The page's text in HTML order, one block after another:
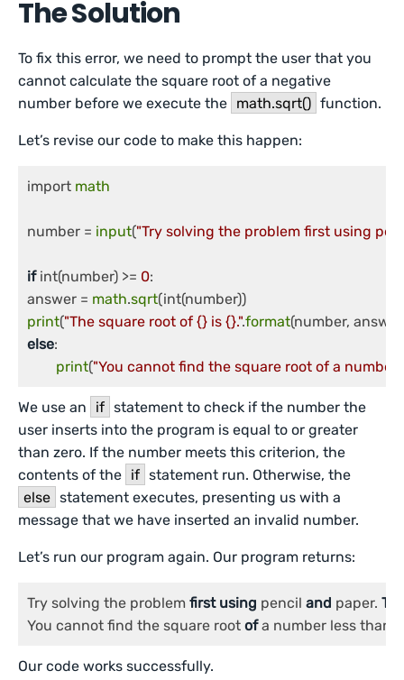
The Solution
To fix this error, we need to prompt the user that you
cannot calculate the square root of a negative
number before we execute the math.sqrt() function.
Let’s revise our code to make this happen:
import math
number = input("Try solving the problem first using
if int(number) >= 0:
answer = math.sqrt
print("The square root of {} is {}.".format
else:
print("You cannot find the square root of a number
We use an if statement to check if the number the
user inserts into the program is equal to or greater
than zero. If the number meets this criterion, the
contents of the if statement run. Otherwise, the
else statement executes, presenting us with a
message that we have inserted an invalid number.
Let’s run our program again. Our program returns:
Try solving the problem first using pencil and paper.
You cannot find the square root of a number less than
Our code works successfully.